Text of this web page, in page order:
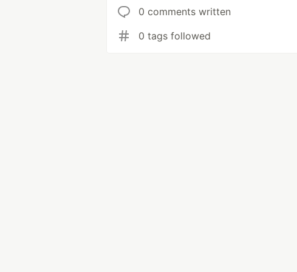
0 comments written
0 tags followed